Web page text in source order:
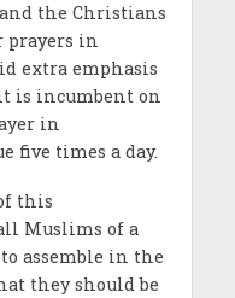
the Christians
prayers in
extra emphasis
is incumbent on
in
five times a day.
this
Muslims of a
assemble in the
they should be